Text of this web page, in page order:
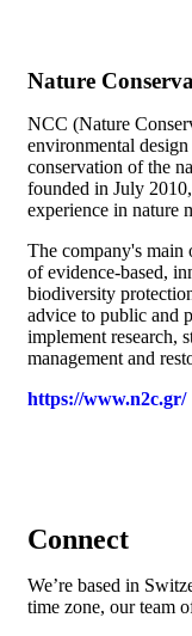
Nature
NCC (Nature
environmental
conservation of the
founded in July
experience in nature
The company's main
of evidence-based,
biodiversity
advice to public and
implement research,
management and
https://www.n2c.gr/
Connect
We’re based in
time zone, our team